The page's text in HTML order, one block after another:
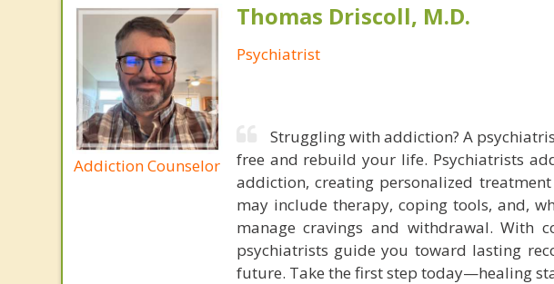
Addiction Counselor
Thomas Driscoll, M.D.
Psychiatrist
Struggling with addiction? A
free and rebuild your life. Psychiatrists
addiction, creating personalized
may include therapy, coping tools, and,
manage cravings and withdrawal. With
psychiatrists guide you toward lasting
future. Take the first step today—healing